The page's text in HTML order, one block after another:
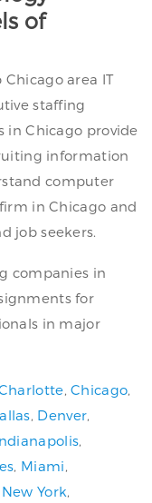
of
area IT
staffing
in Chicago provide
information
computer
in Chicago and
job seekers.
companies in
for
in major
,Chicago,
, Denver,
,
, Miami,
New York,